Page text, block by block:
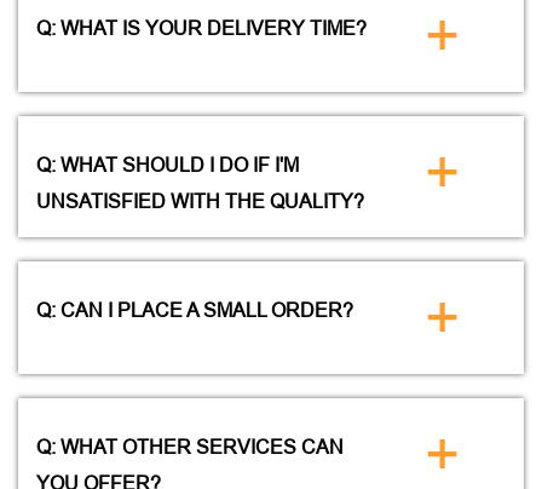
Q: WHAT IS YOUR DELIVERY TIME? +
Q: WHAT SHOULD I DO IF I'M
UNSATISFIED WITH THE QUALITY?
+
Q: CAN I PLACE A SMALL ORDER? +
Q: WHAT OTHER SERVICES CAN
YOU OFFER?
+